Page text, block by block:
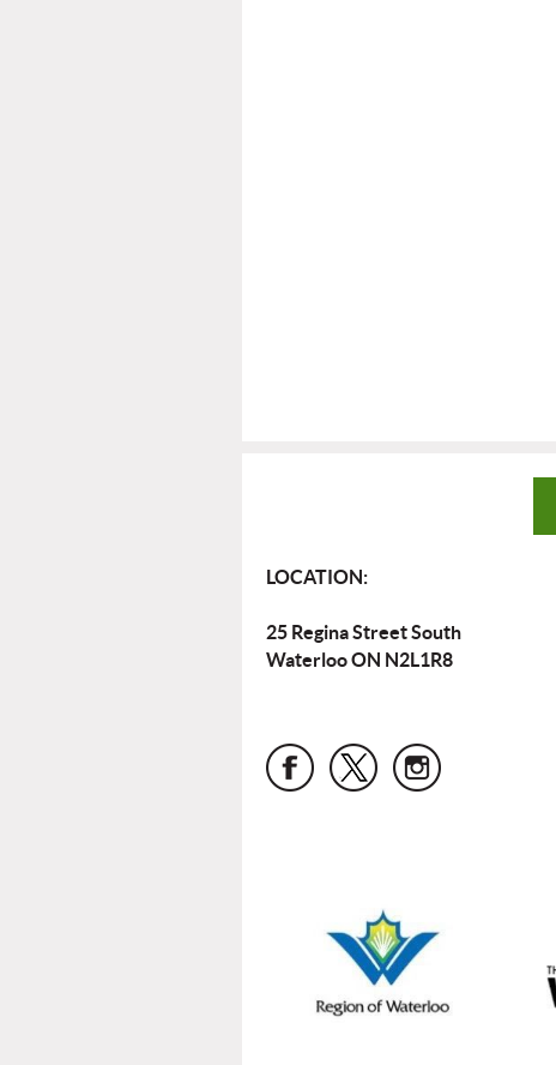
LOCATION:
25 Regina Street South
Waterloo ON N2L1R8